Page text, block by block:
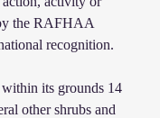
the RAFHAA
recognition.
its grounds 14
other shrubs and